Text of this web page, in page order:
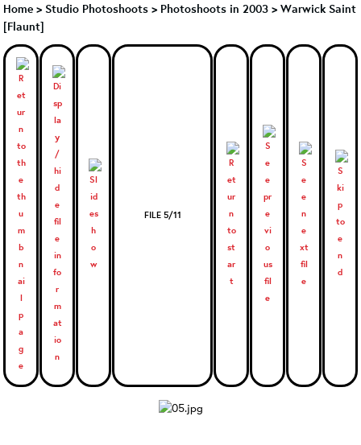
Home > Studio Photoshoots > Photoshoots in 2003 > Warwick Saint
[Flaunt]
FILE 5/11